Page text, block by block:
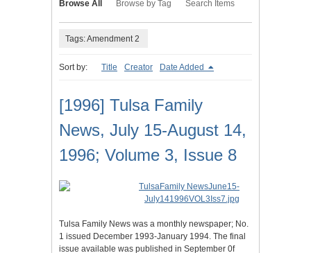
Browse All Browse by Tag Search Items
Tags: Amendment 2
Sort by: Title Creator Date Added
[1996] Tulsa Family
News, July 15-August 14,
1996; Volume 3, Issue 8
Tulsa Family News was a monthly newspaper; No.
1 issued December 1993-January 1994. The final
issue available was published in September 0f